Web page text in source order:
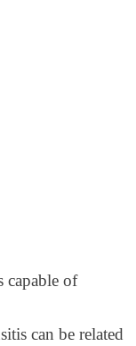
capable of
can be related